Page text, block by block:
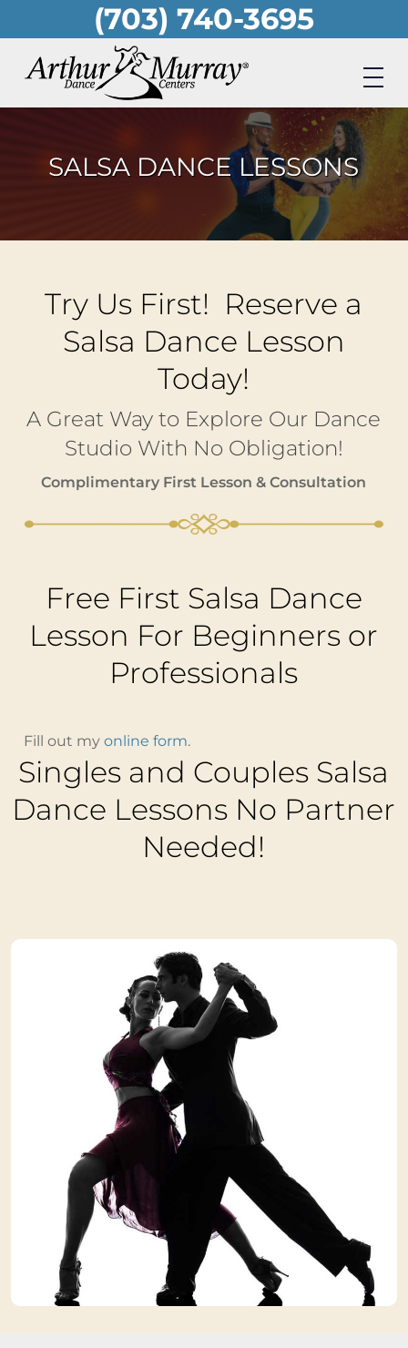
to
main
(703) 740-3695
SALSA DANCE LESSONS
Try Us First! Reserve a
Salsa Dance Lesson
Today!
A Great Way to Explore Our Dance
Studio With No Obligation!
Complimentary First Lesson & Consultation
Free First Salsa Dance
Lesson For Beginners or
Professionals
Fill out my online form.
Singles and Couples Salsa
Dance Lessons No Partner
Needed!